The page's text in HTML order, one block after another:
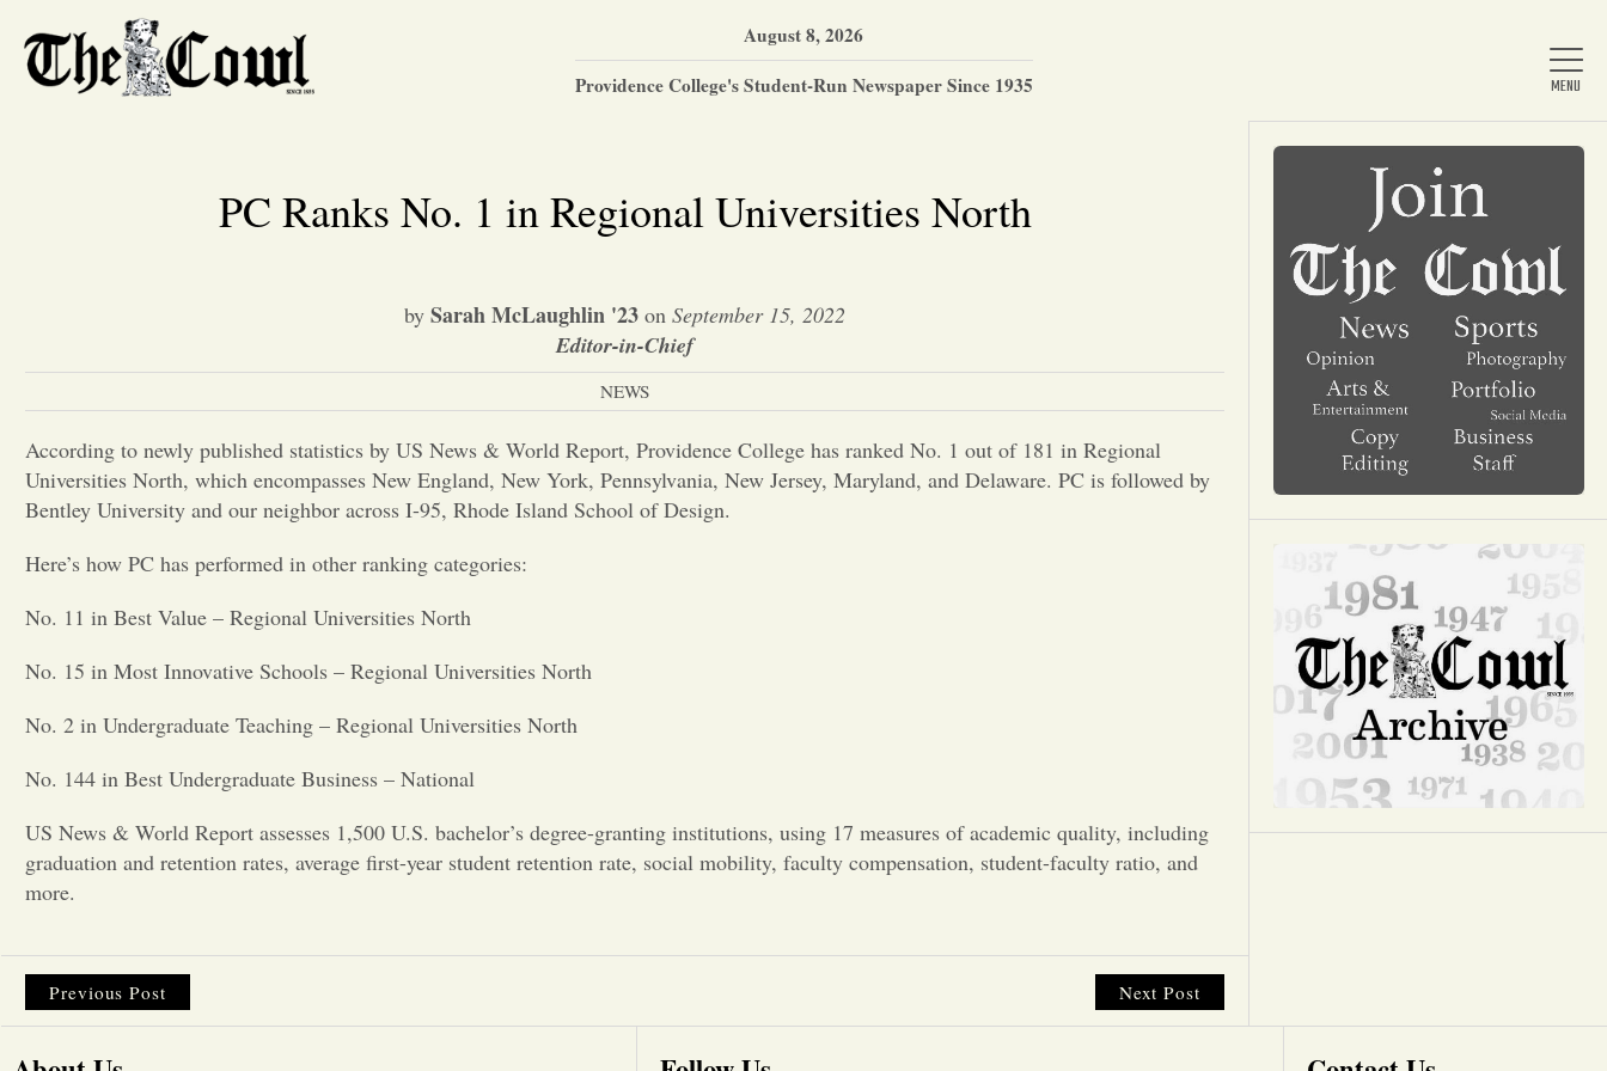
Home
About Us
News
Arts & Entertainment
Opinion
Portfolio
Sports
Letters to the Editor
August 8, 2026
Providence College's Student-Run Newspaper Since 1935
PC Ranks No. 1 in Regional Universities North
by Sarah McLaughlin '23 on September 15, 2022
Editor-in-Chief
NEWS
According to newly published statistics by US News & World Report, Providence College has ranked No. 1 out of 181 in Regional
Universities North, which encompasses New England, New York, Pennsylvania, New Jersey, Maryland, and Delaware. PC is followed by
Bentley University and our neighbor across I-95, Rhode Island School of Design.
Here’s how PC has performed in other ranking categories:
No. 11 in Best Value – Regional Universities North
No. 15 in Most Innovative Schools – Regional Universities North
No. 2 in Undergraduate Teaching – Regional Universities North
No. 144 in Best Undergraduate Business – National
US News & World Report assesses 1,500 U.S. bachelor’s degree-granting institutions, using 17 measures of academic quality, including
graduation and retention rates, average first-year student retention rate, social mobility, faculty compensation, student-faculty ratio, and
more.
Previous Post Next Post